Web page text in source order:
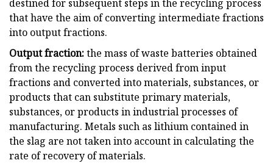
destined for subsequent steps in the recycling process
that have the aim of converting intermediate fractions
into output fractions.
Output fraction:the mass of waste batteries obtained
from the recycling process derived from input
fractions and converted into materials, substances, or
products that can substitute primary materials,
substances, or products in industrial processes of
manufacturing. Metals such as lithium contained in
the slag are not taken into account in calculating the
rate of recovery of materials.